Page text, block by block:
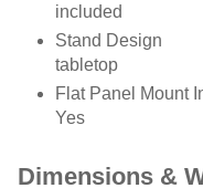
included
Stand Design
tabletop
Flat Panel Mount
Yes
Dimensions &